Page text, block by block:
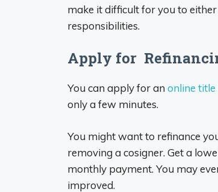
make it difficult for you to
responsibilities.
Apply for
You can apply for an online title
only a few minutes.
You might want to refinance
removing a cosigner. Get a
monthly payment. You may
improved.